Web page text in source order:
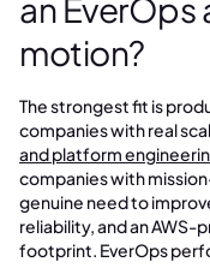
an EverOps
motion?
The strongest fit is
companies with real
and platform
companies with
genuine need to
reliability, and an
footprint. EverOps